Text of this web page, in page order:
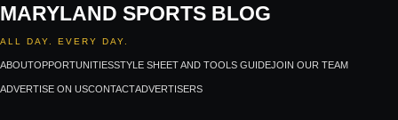
MARYLAND SPORTS BLOG
ALL DAY. EVERY DAY.
ABOUTOPPORTUNITIESSTYLE SHEET AND TOOLS GUIDEJOIN OUR TEAM
ADVERTISE ON USCONTACTADVERTISERS